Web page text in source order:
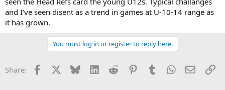
and I've seen disent as a trend in games at U-10-14 range as
it has grown.
You must log in or register to reply here.
Share: Facebook Bluesky LinkedInReddit PinterestTumblrWhatsApp
Email